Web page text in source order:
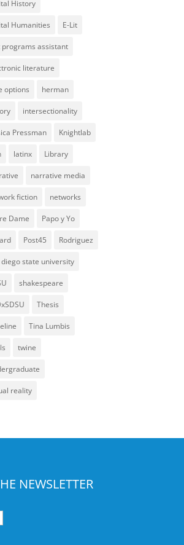
History
Humanities E-Lit
programs assistant
literature
options herman
intersectionality
Pressman Knightlab
latinx Library
narrative media
fiction networks
Dame Papo y Yo
Post45 Rodriguez
state university
shakespeare
Thesis
Tina Lumbis
twine
reality
NEWSLETTER